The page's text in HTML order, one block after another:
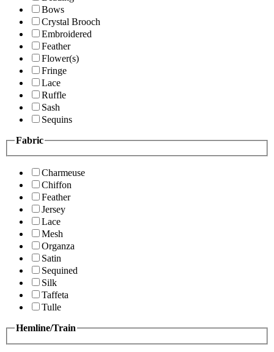
Bows
Crystal Brooch
Embroidered
Feather
Flower(s)
Fringe
Lace
Ruffle
Sash
Sequins
Fabric
Charmeuse
Chiffon
Feather
Jersey
Lace
Mesh
Organza
Satin
Sequined
Silk
Taffeta
Tulle
Hemline/Train